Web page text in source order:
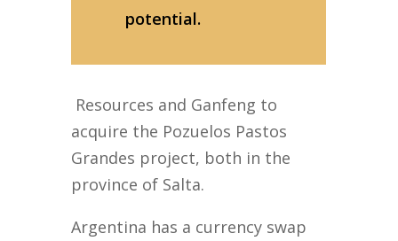
potential.
Resources and Ganfeng to
acquire the Pozuelos Pastos
Grandes project, both in the
province of Salta.
Argentina has a currency swap